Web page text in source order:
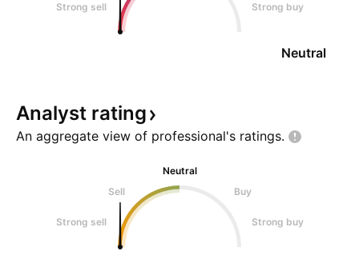
Strong sell Strong buy
Neutral
Analyst rating
An aggregate view of professional's ratings.
Neutral
Sell
Buy
Strong sell Strong buy